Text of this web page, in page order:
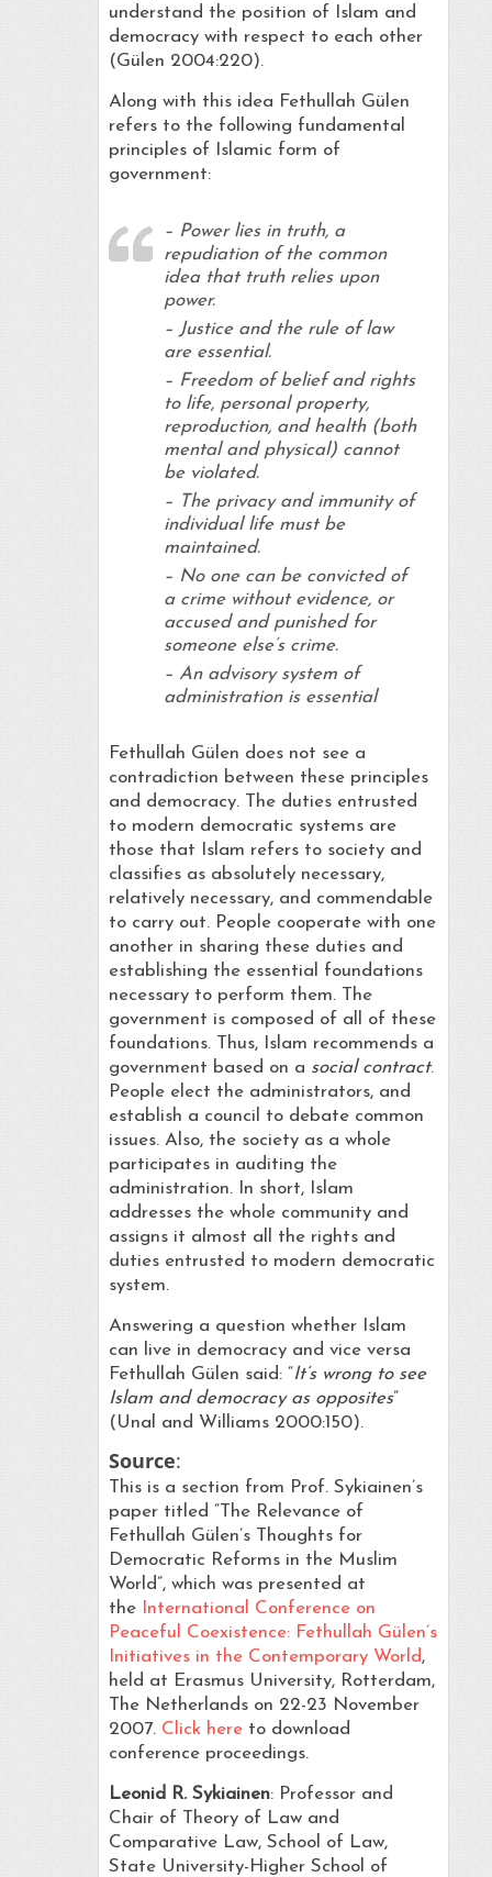
understand the position of Islam and
democracy with respect to each other
(Gülen 2004:220).
Along with this idea Fethullah Gülen
refers to the following fundamental
principles of Islamic form of
government:
– Power lies in truth, a
repudiation of the common
idea that truth relies upon
power.
– Justice and the rule of law
are essential.
– Freedom of belief and rights
to life, personal property,
reproduction, and health (both
mental and physical) cannot
be violated.
– The privacy and immunity of
individual life must be
maintained.
– No one can be convicted of
a crime without evidence, or
accused and punished for
someone else’s crime.
– An advisory system of
administration is essential
Fethullah Gülen does not see a
contradiction between these principles
and democracy. The duties entrusted
to modern democratic systems are
those that Islam refers to society and
classifies as absolutely necessary,
relatively necessary, and commendable
to carry out. People cooperate with one
another in sharing these duties and
establishing the essential foundations
necessary to perform them. The
government is composed of all of these
foundations. Thus, Islam recommends a
government based on a social contract.
People elect the administrators, and
establish a council to debate common
issues. Also, the society as a whole
participates in auditing the
administration. In short, Islam
addresses the whole community and
assigns it almost all the rights and
duties entrusted to modern democratic
system.
Answering a question whether Islam
can live in democracy and vice versa
Fethullah Gülen said: “It’s wrong to see
Islam and democracy as opposites”
(Unal and Williams 2000:150).
Source:
This is a section from Prof. Sykiainen’s
paper titled “The Relevance of
Fethullah Gülen’s Thoughts for
Democratic Reforms in the Muslim
World”, which was presented at
the
International Conference on
Peaceful Coexistence: Fethullah Gülen’s
Initiatives in the Contemporary World,
held at Erasmus University, Rotterdam,
The Netherlands on 22-23 November
2007. Click hereto download
conference proceedings.
Leonid R. Sykiainen: Professor and
Chair of Theory of Law and
Comparative Law, School of Law,
State University-Higher School of